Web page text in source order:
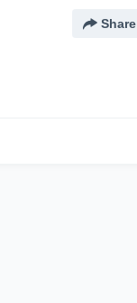
Share